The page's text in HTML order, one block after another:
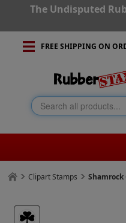
The Undisputed
FREE SHIPPING ON
Clipart Stamps